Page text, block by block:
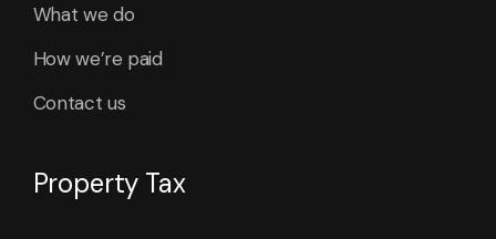
What we do
How we’re paid
Contact us
Property Tax